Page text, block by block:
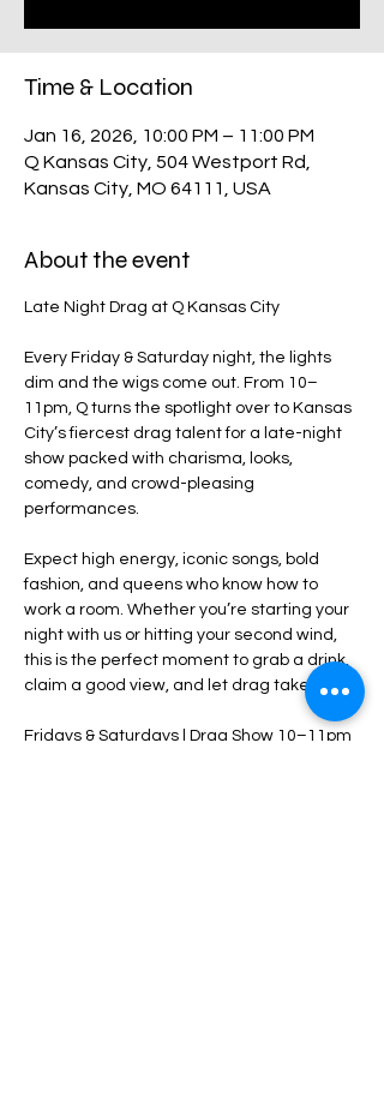
Time & Location
Jan 16, 2026, 10:00 PM – 11:00 PM
Q Kansas City, 504 Westport Rd,
Kansas City, MO 64111, USA
About the event
Late Night Drag at Q Kansas City
Every Friday & Saturday night, the lights
dim and the wigs come out. From 10–
11pm, Q turns the spotlight over to Kansas
City’s fiercest drag talent for a late-night
show packed with charisma, looks,
comedy, and crowd-pleasing
performances.
Expect high energy, iconic songs, bold
fashion, and queens who know how to
work a room. Whether you’re starting your
night with us or hitting your second wind,
this is the perfect moment to grab a drink,
claim a good view, and let drag take over.
Fridays & Saturdays | Drag Show 10–11pm